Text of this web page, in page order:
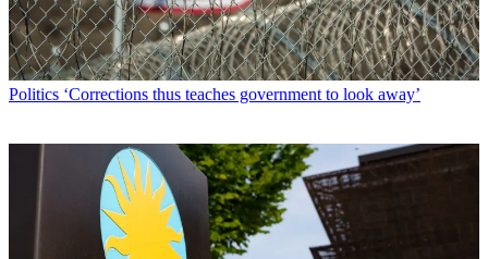
Politics ‘Corrections thus teaches government to look away’